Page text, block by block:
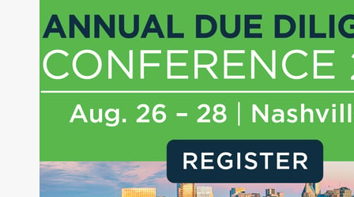
Money, where he brings nearly three decades
experience of market insights as a financial
journalist, analyst and senior portfolio manager
for leading financial publications, advisory firms,
and hedge funds. In his role as Editorial Director,
Joe is responsible for the selection of content and
creation of daily business news covering the
financial markets, including Alternative Assets,
Direct Investment and Financial Advisory services.